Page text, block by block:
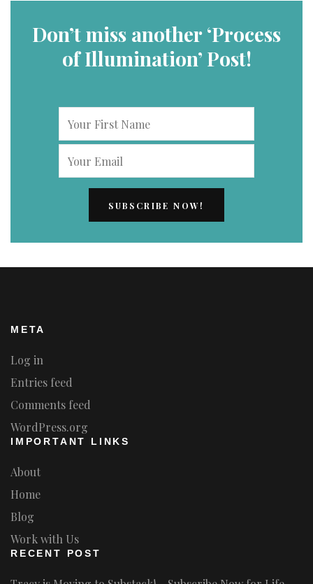
Don’t miss another ‘Process
of Illumination’ Post!
META
Log in
Entries feed
Comments feed
WordPress.org
IMPORTANT LINKS
About
Home
Blog
Work with Us
RECENT POST